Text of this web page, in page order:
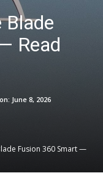
Blade
Read
June 8, 2026
Fusion 360 Smart —